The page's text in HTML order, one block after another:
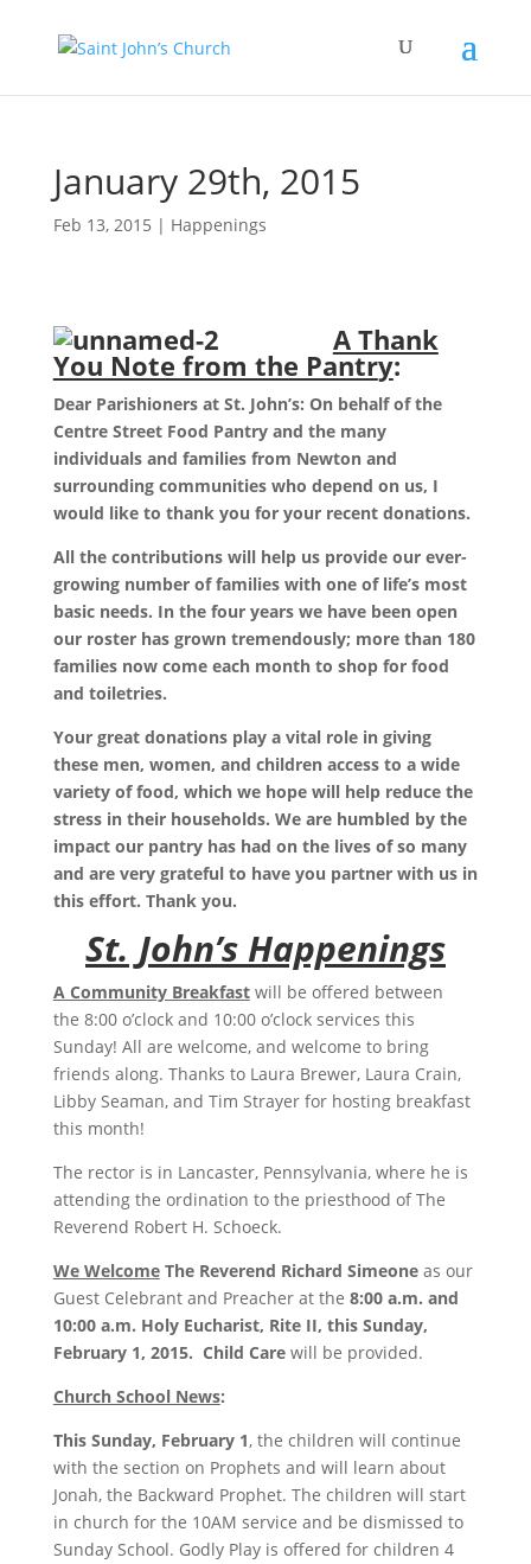
January 29th, 2015
Feb 13, 2015 | Happenings
A Thank
You Note from the Pantry:
Dear Parishioners at St. John’s: On behalf of the
Centre Street Food Pantry and the many
individuals and families from Newton and
surrounding communities who depend on us, I
would like to thank you for your recent donations.
All the contributions will help us provide our ever-
growing number of families with one of life’s most
basic needs. In the four years we have been open
our roster has grown tremendously; more than 180
families now come each month to shop for food
and toiletries.
Your great donations play a vital role in giving
these men, women, and children access to a wide
variety of food, which we hope will help reduce the
stress in their households. We are humbled by the
impact our pantry has had on the lives of so many
and are very grateful to have you partner with us in
this effort. Thank you.
St. John’s Happenings
A Community Breakfastwill be offered between
the 8:00o’clock and 10:00o’clock services this
Sunday! All are welcome, and welcome to bring
friends along. Thanks to Laura Brewer, Laura Crain,
Libby Seaman, and Tim Strayer for hosting breakfast
this month!
The rector is in Lancaster, Pennsylvania, where he is
attending the ordination to the priesthood of The
Reverend Robert H. Schoeck.
We WelcomeThe Reverend Richard Simeone as our
Guest Celebrant and Preacher at the 8:00 a.m. and
10:00 a.m. Holy Eucharist, Rite II, this Sunday,
February 1, 2015. Child Care will be provided.
Church School News:
This Sunday, February 1, the children will continue
with the section on Prophets and will learn about
Jonah, the Backward Prophet. The children will start
in church for the 10AM service and be dismissed to
Sunday School. Godly Play is offered for children 4